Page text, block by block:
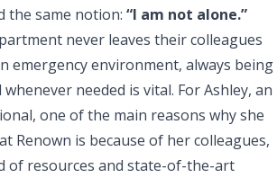
the same notion: “I am not alone.”
never leaves their colleagues
emergency environment, always being
needed is vital. For Ashley, an
one of the main reasons why she
Renown is because of her colleagues,
of resources and state-of-the-art